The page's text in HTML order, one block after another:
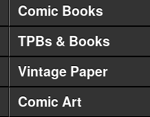
Comic Books
TPBs & Books
Vintage Paper
Comic Art